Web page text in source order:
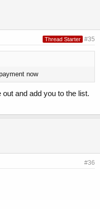
Thread Starter #35
now
and add you to the list.
#36